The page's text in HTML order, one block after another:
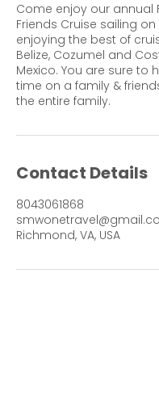
Come enjoy our annual
Friends Cruise sailing
enjoying the best of
Belize, Cozumel and
Mexico. You are sure to
time on a family &
the entire family.
Contact Details
8043061868
Richmond, VA, USA